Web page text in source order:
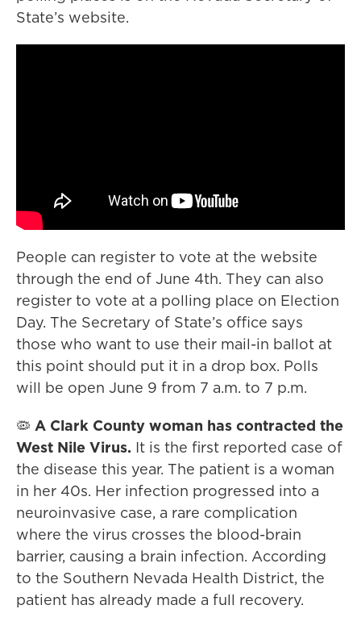
State’s website.
People can register to vote at the website
through the end of June 4th. They can also
register to vote at a polling place on Election
Day. The Secretary of State’s office says
those who want to use their mail-in ballot at
this point should put it in a drop box. Polls
will be open June 9 from 7 a.m. to 7 p.m.
🦠 A Clark County woman has contracted the
West Nile Virus. It is the first reported case of
the disease this year. The patient is a woman
in her 40s. Her infection progressed into a
neuroinvasive case, a rare complication
where the virus crosses the blood-brain
barrier, causing a brain infection. According
to the Southern Nevada Health District, the
patient has already made a full recovery.